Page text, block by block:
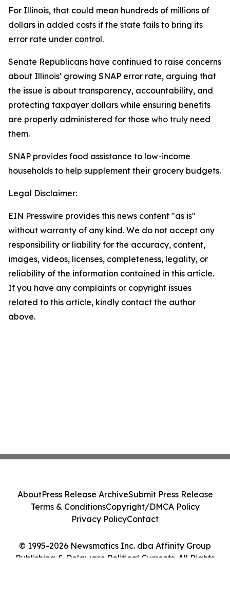
For Illinois, that could mean hundreds of millions of
dollars in added costs if the state fails to bring its
error rate under control.
Senate Republicans have continued to raise concerns
about Illinois’ growing SNAP error rate, arguing that
the issue is about transparency, accountability, and
protecting taxpayer dollars while ensuring benefits
are properly administered for those who truly need
them.
SNAP provides food assistance to low-income
households to help supplement their grocery budgets.
Legal Disclaimer:
EIN Presswire provides this news content "as is"
without warranty of any kind. We do not accept any
responsibility or liability for the accuracy, content,
images, videos, licenses, completeness, legality, or
reliability of the information contained in this article.
If you have any complaints or copyright issues
related to this article, kindly contact the author
above.
© 1995-2026 Newsmatics Inc. dba Affinity Group
Publishing & Delaware Political Currents. All Rights
AboutPress Release ArchiveSubmit Press Release
Terms & ConditionsCopyright/DMCA Policy
Privacy PolicyContact